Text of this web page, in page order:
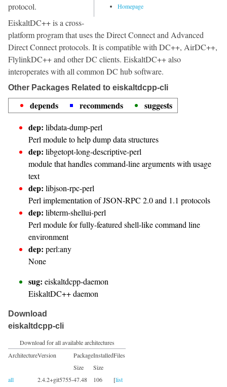
Homepage
protocol.
EiskaltDC++ is a cross-
platform program that uses the Direct Connect and Advanced
Direct Connect protocols. It is compatible with DC++, AirDC++,
FlylinkDC++ and other DC clients. EiskaltDC++ also
interoperates with all common DC hub software.
Other Packages Related to eiskaltdcpp-cli
depends recommends
suggests
dep: libdata-dump-perl
Perl module to help dump data structures
dep: libgetopt-long-descriptive-perl
module that handles command-line arguments with usage
text
dep: libjson-rpc-perl
Perl implementation of JSON-RPC 2.0 and 1.1 protocols
dep: libterm-shellui-perl
Perl module for fully-featured shell-like command line
environment
dep: perl:any
None
sug: eiskaltdcpp-daemon
EiskaltDC++ daemon
Download
eiskaltdcpp-cli
Download for all available architectures
ArchitectureVersion
Package
Size
Installed
Size
Files
all 2.4.2+git5755-47.48 106 [list